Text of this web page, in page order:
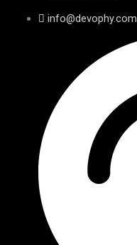
info@devophy.com